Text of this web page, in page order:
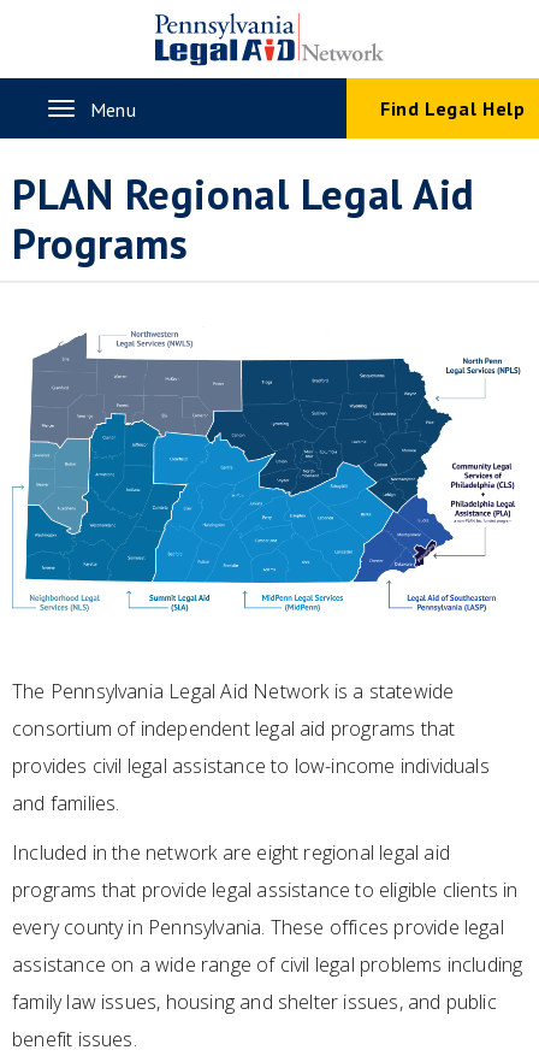
content
ToggleMenu Find Legal Help
PLAN Regional Legal Aid
Programs
The Pennsylvania Legal Aid Network is a statewide
consortium of independent legal aid programs that
provides civil legal assistance to low-income individuals
and families.
Included in the network are eight regional legal aid
programs that provide legal assistance to eligible clients in
every county in Pennsylvania. These offices provide legal
assistance on a wide range of civil legal problems including
family law issues, housing and shelter issues, and public
benefit issues.